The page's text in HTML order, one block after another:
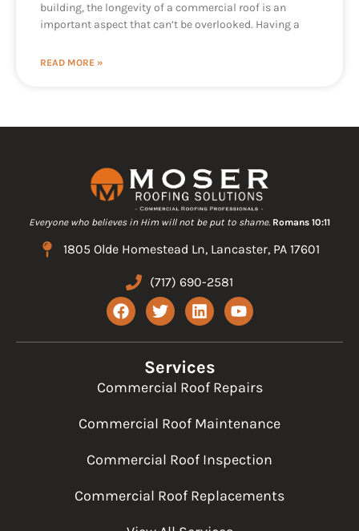
building, the longevity of a commercial roof is an
important aspect that can’t be overlooked. Having a
READ MORE »
Everyone who believes in Him will not be put to shame. Romans 10:11
1805 Olde Homestead Ln, Lancaster, PA 17601
(717) 690-2581
F
a
c
e
o
T
w
i
t
t
e
r
L
i
n
k
e
d
i
Y
o
u
t
e
Services
Commercial Roof Repairs
Commercial Roof Maintenance
Commercial Roof Inspection
Commercial Roof Replacements